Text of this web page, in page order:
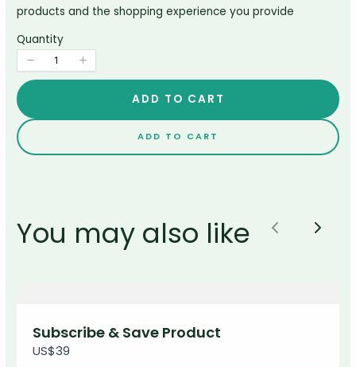
products and the shopping experience you provide
Quantity
ADD TO CART
ADD TO CART
You may also like
Subscribe & Save Product
US$39
Title*
Thanks for your review!
We are processing it and it will appear on the